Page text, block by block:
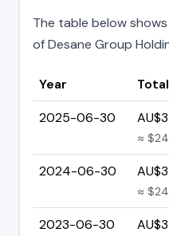
The table below
of Desane Group
Year
2025-06-30
≈
2024-06-30
≈
2023-06-30